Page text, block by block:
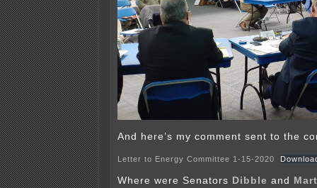
And here’s my comment sent to the
Letter to Energy Committee 1-15-2020
Where were Senators Dibble and